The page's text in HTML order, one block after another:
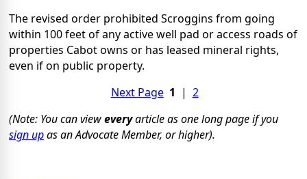
The revised order prohibited Scroggins from going
within 100 feet of any active well pad or access roads of
properties Cabot owns or has leased mineral rights,
even if on public property.
Next Page 1 | 2
(Note: You can vieweveryarticle as one long page if you
sign upas an Advocate Member, or higher).